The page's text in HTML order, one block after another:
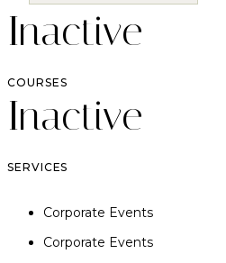
Inactive
COURSES
Inactive
SERVICES
Corporate Events
Corporate Events